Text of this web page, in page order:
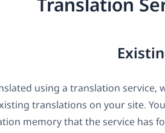
using a translation service,
translations on your site.
memory that the service has